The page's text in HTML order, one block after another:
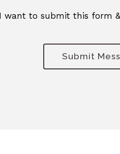
I want to submit this form
Submit